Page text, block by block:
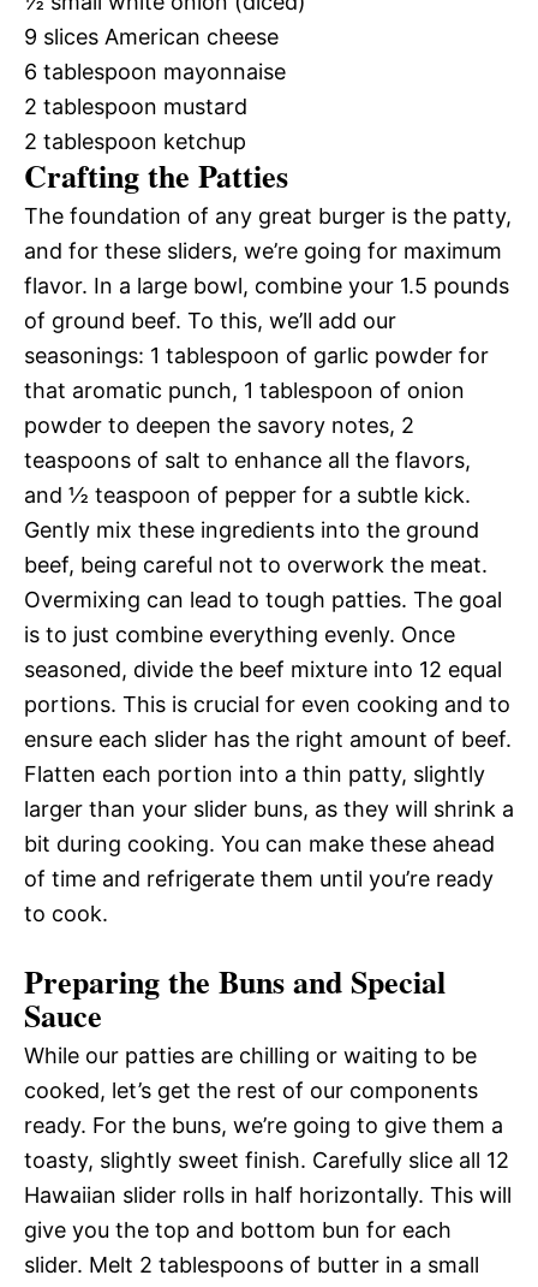
9 slices American cheese
6 tablespoon mayonnaise
2 tablespoon mustard
2 tablespoon ketchup
Crafting the Patties
The foundation of any great burger is the patty,
and for these sliders, we’re going for maximum
flavor. In a large bowl, combine your 1.5 pounds
of ground beef. To this, we’ll add our
seasonings: 1 tablespoon of garlic powder for
that aromatic punch, 1 tablespoon of onion
powder to deepen the savory notes, 2
teaspoons of salt to enhance all the flavors,
and ½ teaspoon of pepper for a subtle kick.
Gently mix these ingredients into the ground
beef, being careful not to overwork the meat.
Overmixing can lead to tough patties. The goal
is to just combine everything evenly. Once
seasoned, divide the beef mixture into 12 equal
portions. This is crucial for even cooking and to
ensure each slider has the right amount of beef.
Flatten each portion into a thin patty, slightly
larger than your slider buns, as they will shrink a
bit during cooking. You can make these ahead
of time and refrigerate them until you’re ready
to cook.
Preparing the Buns and Special
Sauce
While our patties are chilling or waiting to be
cooked, let’s get the rest of our components
ready. For the buns, we’re going to give them a
toasty, slightly sweet finish. Carefully slice all 12
Hawaiian slider rolls in half horizontally. This will
give you the top and bottom bun for each
slider. Melt 2 tablespoons of butter in a small